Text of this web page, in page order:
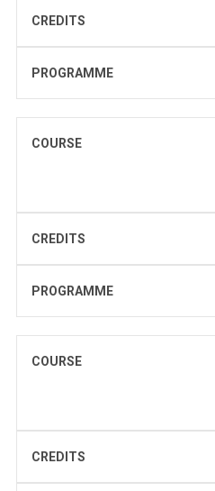
CREDITS
PROGRAMME
COURSE
CREDITS
PROGRAMME
COURSE
CREDITS